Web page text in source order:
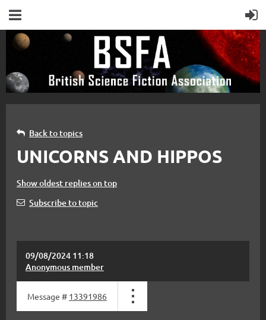
Back to topics
UNICORNS AND HIPPOS
Show oldest replies on top
Subscribe to topic
09/08/2024 11:18
Anonymous member
Message # 13391986